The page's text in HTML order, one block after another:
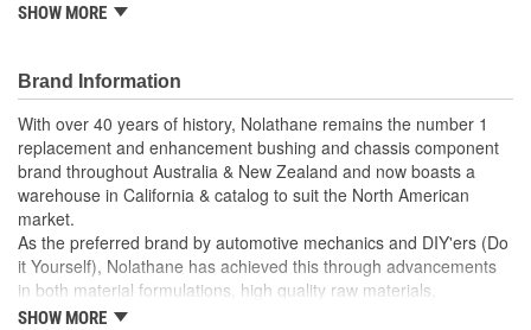
Designed with the installer in mind by reducing the need of
coatings completes the kit for installation
Internal grease reservoirs provide continual self lubrication
for optimum friction management
Supplied with extreme pressure molybdenum disulphide
(LM) based grease for extended life
SHOW MORE
Brand Information
With over 40 years of history, Nolathane remains the number 1
replacement and enhancement bushing and chassis component
brand throughout Australia & New Zealand and now boasts a
warehouse in California & catalog to suit the North American
market.
As the preferred brand by automotive mechanics and DIY'ers (Do
it Yourself), Nolathane has achieved this through advancements
in both material formulations, high quality raw materials,
application engineering and comprehensive testing. As a result
SHOW MORE